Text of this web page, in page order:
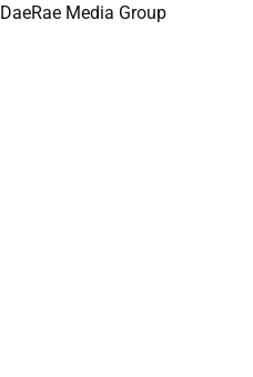
DaeRae Media Group